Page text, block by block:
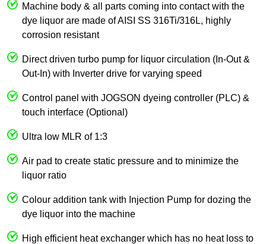
Machine body & all parts coming into contact with the
dye liquor are made of AISI SS 316Ti/316L, highly
corrosion resistant
Direct driven turbo pump for liquor circulation (In-Out &
Out-In) with Inverter drive for varying speed
Control panel with JOGSON dyeing controller (PLC) &
touch interface (Optional)
Ultra low MLR of 1:3
Air pad to create static pressure and to minimize the
liquor ratio
Colour addition tank with Injection Pump for dozing the
dye liquor into the machine
High efficient heat exchanger which has no heat loss to